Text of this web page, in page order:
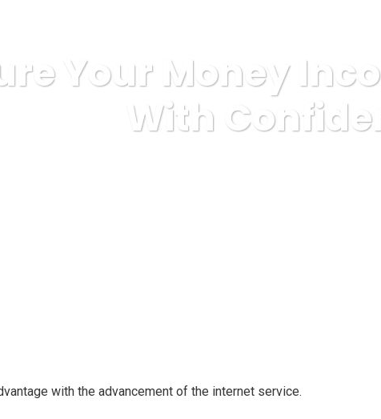
Your Money
With
with the advancement of the internet service.